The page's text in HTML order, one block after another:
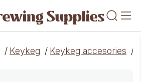
/ Keykeg / Keykeg accesories /